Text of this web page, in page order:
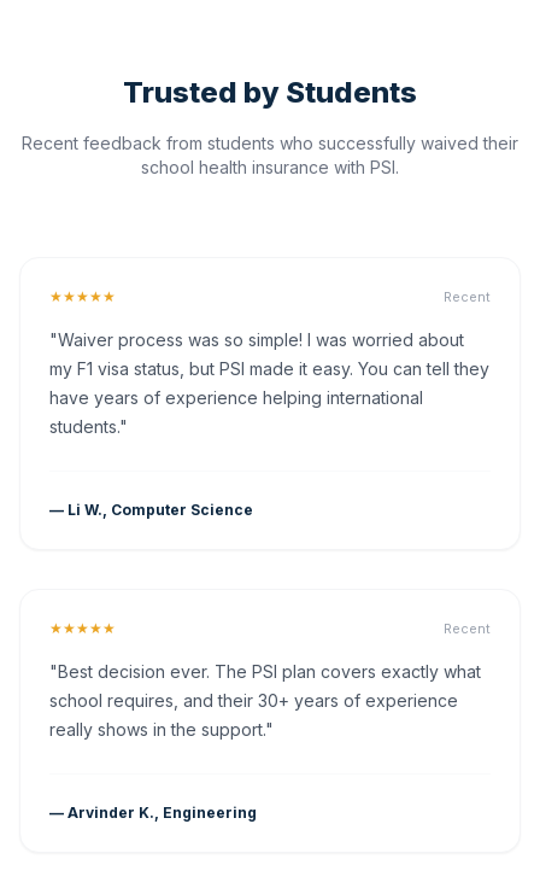
Trusted by Students
Recent feedback from students who successfully waived their
school health insurance with PSI.
★★★★★ Recent
"Waiver process was so simple! I was worried about
my F1 visa status, but PSI made it easy. You can tell they
have years of experience helping international
students."
— Li W., Computer Science
★★★★★ Recent
"Best decision ever. The PSI plan covers exactly what
school requires, and their 30+ years of experience
really shows in the support."
— Arvinder K., Engineering